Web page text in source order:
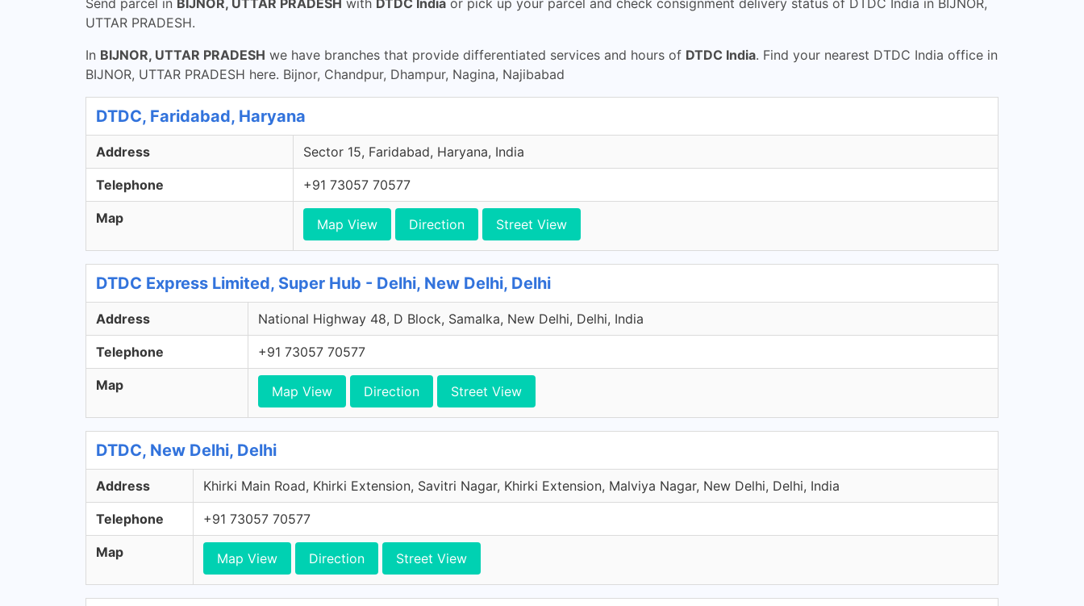
Send parcel in BIJNOR, UTTAR PRADESH with DTDC India or pick up your parcel and check consignment delivery status of DTDC India in BIJNOR,
UTTAR PRADESH.
In BIJNOR, UTTAR PRADESH we have branches that provide differentiated services and hours of DTDC India. Find your nearest DTDC India office in
BIJNOR, UTTAR PRADESH here. Bijnor, Chandpur, Dhampur, Nagina, Najibabad
DTDC, Faridabad, Haryana
Address Sector 15, Faridabad, Haryana, India
Telephone +91 73057 70577
Map Map View Direction Street View
DTDC Express Limited, Super Hub - Delhi, New Delhi, Delhi
Address National Highway 48, D Block, Samalka, New Delhi, Delhi, India
Telephone +91 73057 70577
Map Map View Direction Street View
DTDC, New Delhi, Delhi
Address Khirki Main Road, Khirki Extension, Savitri Nagar, Khirki Extension, Malviya Nagar, New Delhi, Delhi, India
Telephone +91 73057 70577
Map Map View Direction Street View